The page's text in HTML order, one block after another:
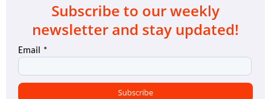
Subscribe to our weekly
newsletter and stay updated!